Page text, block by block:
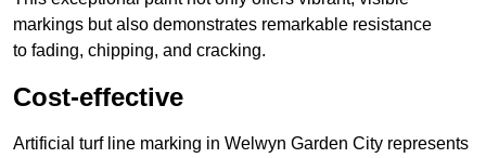
markings but also demonstrates remarkable resistance
to fading, chipping, and cracking.
Cost-effective
Artificial turf line marking in Welwyn Garden City represents